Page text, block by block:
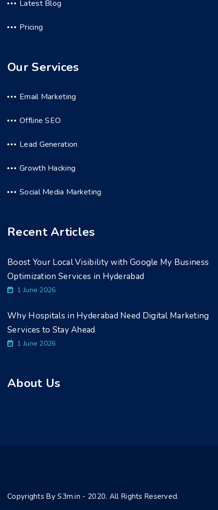
Latest Blog
Pricing
Our Services
Email Marketing
Offline SEO
Lead Generation
Growth Hacking
Social Media Marketing
Recent Articles
Boost Your Local Visibility with Google My Business
Optimization Services in Hyderabad
1 June 2026
Why Hospitals in Hyderabad Need Digital Marketing
Services to Stay Ahead
1 June 2026
About Us
Copyrights By S3m.in - 2020. All Rights Reserved.